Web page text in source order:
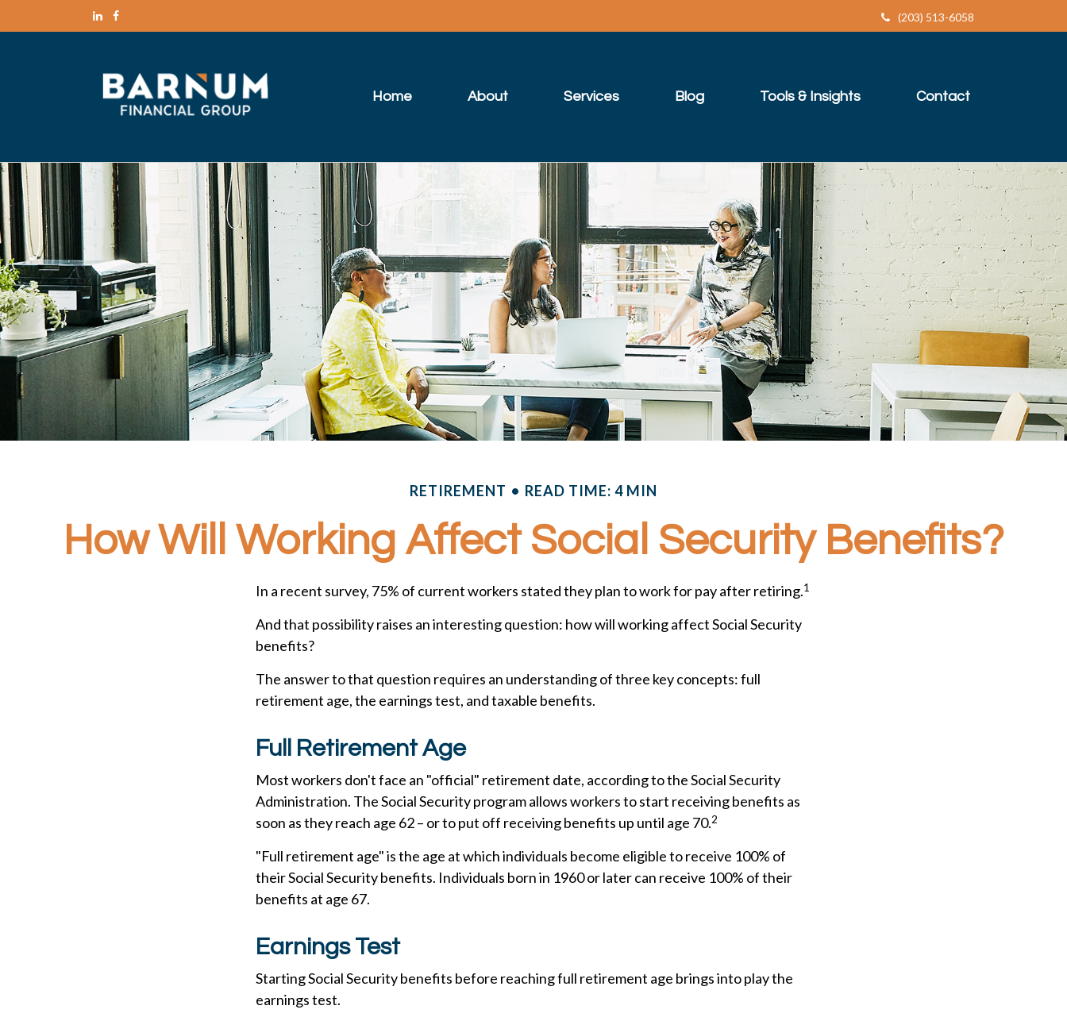
(203) 513-6058
Home About Services Blog Tools & Insights Contact
RETIREMENT READ TIME: 4 MIN
How Will Working Affect Social Security Benefits?
In a recent survey, 75% of current workers stated they plan to work for pay after retiring.1
And that possibility raises an interesting question: how will working affect Social Security
benefits?
The answer to that question requires an understanding of three key concepts: full
retirement age, the earnings test, and taxable benefits.
Full Retirement Age
Most workers don't face an "official" retirement date, according to the Social Security
Administration. The Social Security program allows workers to start receiving benefits as
soon as they reach age 62 – or to put off receiving benefits up until age 70.2
"Full retirement age" is the age at which individuals become eligible to receive 100% of
their Social Security benefits. Individuals born in 1960 or later can receive 100% of their
benefits at age 67.
Earnings Test
Starting Social Security benefits before reaching full retirement age brings into play the
earnings test.